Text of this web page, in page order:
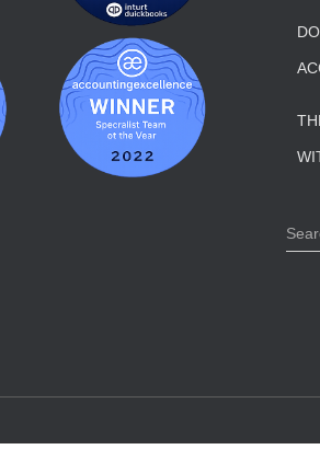
S
e
o
: